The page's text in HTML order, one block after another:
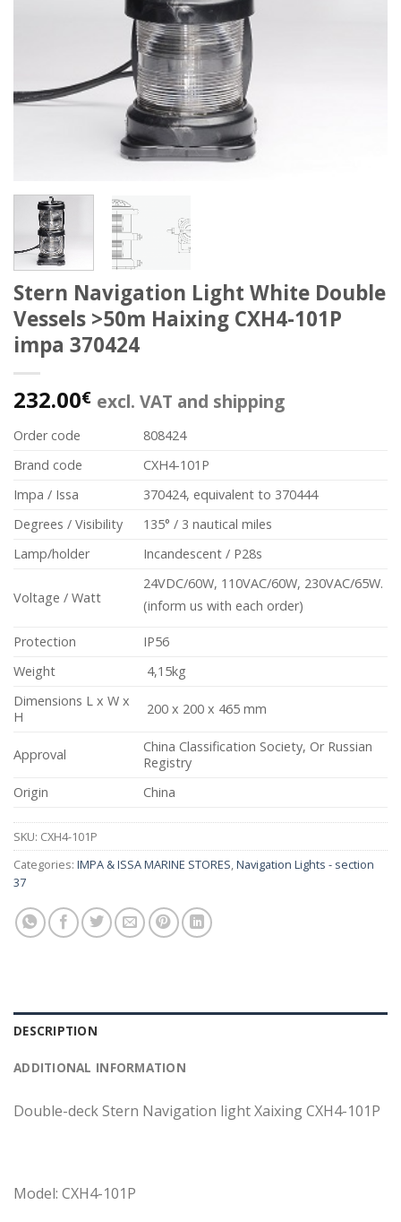
Stern Navigation Light White Double
Vessels >50m Haixing CXH4-101P
impa 370424
232.00€ excl. VAT and shipping
Order code
808424
Brand code
CXH4-101P
Impa / Issa
370424, equivalent to 370444
Degrees / Visibility
135° / 3 nautical miles
Lamp/holder
Incandescent / P28s
Voltage / Watt
24VDC/60W, 110VAC/60W, 230VAC/65W.
(inform us with each order)
Protection
IP56
Weight
4,15kg
Dimensions L x W x
H
200 x 200 x 465 mm
Approval
China Classification Society, Or Russian
Registry
Origin
China
SKU: CXH4-101P
Categories: IMPA & ISSA MARINE STORES,Navigation Lights - section
37
DESCRIPTION
ADDITIONAL INFORMATION
Double-deck Stern Navigation light Xaixing CXH4-101P
Model: CXH4-101P